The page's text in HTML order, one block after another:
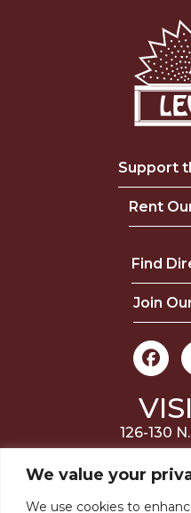
We value your
We use cookies to
Support
Rent
Find
Join
126-130
(856)